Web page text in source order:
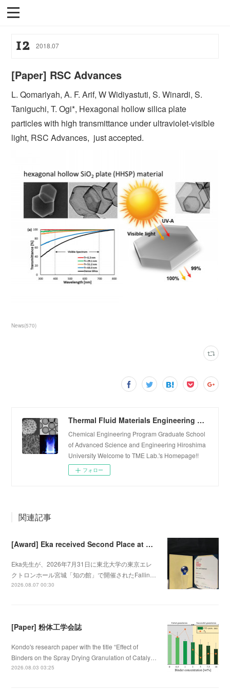
12 2018.07
[Paper] RSC Advances
L. Qomariyah, A. F. Arif, W Widiyastuti, S. Winardi, S.
Taniguchi, T. Ogi*, Hexagonal hollow silica plate
particles with high transmittance under ultraviolet-visible
light, RSC Advances, just accepted.
News(570)
Thermal Fluid Materials Engineering Laboratory
Chemical Engineering Program Graduate School
of Advanced Science and Engineering Hiroshima
University Welcome to TME Lab.'s Homepage!!
フォロー
関連記事
[Award] Eka received Second Place at Falling Walls Lab Sendai 2026
Eka先生が、2026年7月31日に東北大学の東京エレ
クトロンホール宮城「知の館」で開催されたFallin…
2026.08.07 00:30
[Paper] 粉体工学会誌
Kondo's research paper with the title “Effect of
Binders on the Spray Drying Granulation of Cataly…
2026.08.03 03:25